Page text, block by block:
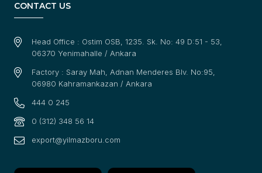
CONTACT US
Head Office : Ostim OSB, 1235. Sk. No: 49 D:51 - 53,
06370 Yenimahalle / Ankara
Factory : Saray Mah, Adnan Menderes Blv. No:95,
06980 Kahramankazan / Ankara
444 0 245
0 (312) 348 56 14
export@yilmazboru.com